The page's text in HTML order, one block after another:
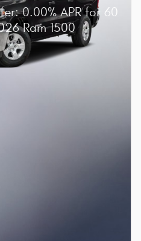
0.00% APR for 60
Ram 1500